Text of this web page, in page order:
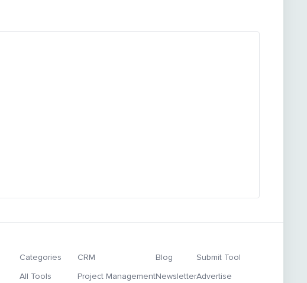
Categories
All Tools
CRM
Project Management
Blog
Newsletter
Submit Tool
Advertise